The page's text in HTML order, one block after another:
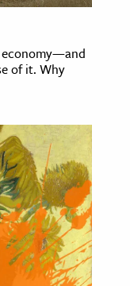
economy—and
of it. Why